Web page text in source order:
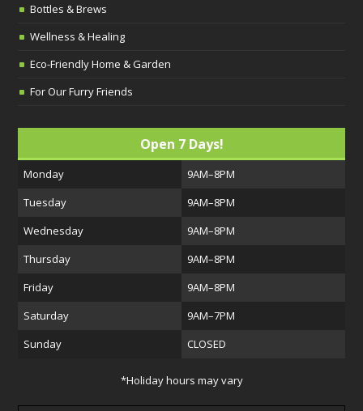
Bottles & Brews
Wellness & Healing
Eco-Friendly Home & Garden
For Our Furry Friends
Open 7 Days!
Monday
9AM–8PM
Tuesday
9AM–8PM
Wednesday
9AM–8PM
Thursday
9AM–8PM
Friday
9AM–8PM
Saturday
9AM–7PM
Sunday
CLOSED
*Holiday hours may vary